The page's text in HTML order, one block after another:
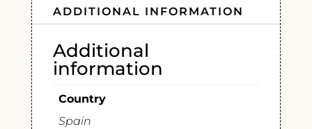
ADDITIONAL INFORMATION
Additional
information
Country
Spain